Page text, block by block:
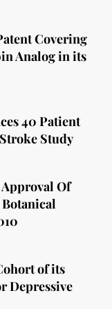
Covering
Analog in its
40 Patient
Study
Of
of its
Depressive